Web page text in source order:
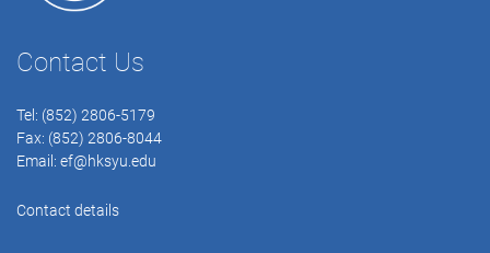
Contact Us
Tel: (852) 2806-5179
Fax: (852) 2806-8044
Email: ef@hksyu.edu
Contact details